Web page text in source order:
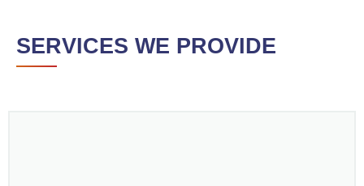
SERVICES WE PROVIDE